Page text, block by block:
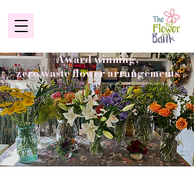
Award winning,
zero waste flower arrangements